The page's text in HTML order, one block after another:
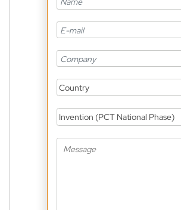
Country
Invention (PCT National Phase)